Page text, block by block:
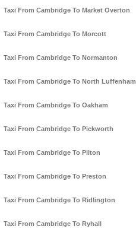
Taxi From Cambridge To Market Overton
Taxi From Cambridge To Morcott
Taxi From Cambridge To Normanton
Taxi From Cambridge To North Luffenham
Taxi From Cambridge To Oakham
Taxi From Cambridge To Pickworth
Taxi From Cambridge To Pilton
Taxi From Cambridge To Preston
Taxi From Cambridge To Ridlington
Taxi From Cambridge To Ryhall